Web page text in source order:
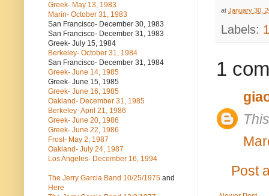
at January 30,
Labels:
1
Post
Greek- May 13, 1983
Marin- October 31, 1983
San Francisco- December 30, 1983
San Francisco- December 31, 1983
Greek- July 15, 1984
Berkeley- October 31, 1984
San Francisco- December 31, 1984
Greek- June 14, 1985
Greek- June 15, 1985
Greek- June 16, 1985
Oakland- December 31, 1985
Berkeley- April 21, 1986
Greek- June 20, 1986
Greek- June 22, 1986
Frost- May 2, 1987
Oakland- July 24, 1987
Los Angeles- December 16, 1994
The Jerry Garcia Band 10/25/1975 and
Here